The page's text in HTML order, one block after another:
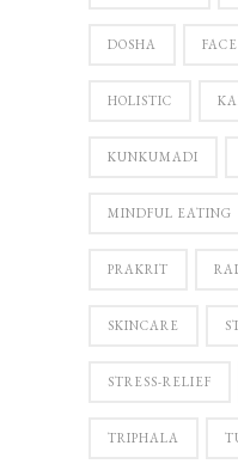
DOSHA
HOLISTIC
KUNKUMADI
MINDFUL EATING
PRAKRIT
SKINCARE
STRESS-RELIEF
TRIPHALA